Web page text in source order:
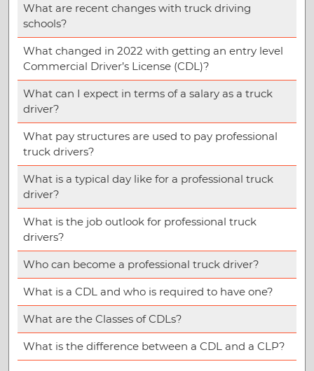
What are recent changes with truck driving
schools?
What changed in 2022 with getting an entry level
Commercial Driver’s License (CDL)?
What can I expect in terms of a salary as a truck
driver?
What pay structures are used to pay professional
truck drivers?
What is a typical day like for a professional truck
driver?
What is the job outlook for professional truck
drivers?
Who can become a professional truck driver?
What is a CDL and who is required to have one?
What are the Classes of CDLs?
What is the difference between a CDL and a CLP?